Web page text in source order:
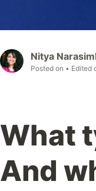
Nitya
Posted on • Edited
What
And